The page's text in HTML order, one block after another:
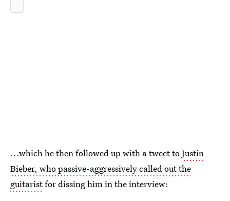
...which he then followed up with a tweet toJustin
Bieber, who passive-aggressively called out the
guitaristfor dissing him in the interview: